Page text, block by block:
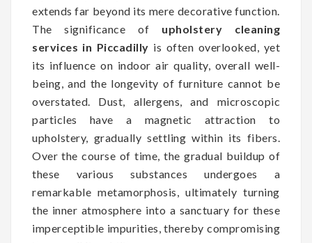
extends far beyond its mere decorative function.
The significance of upholstery cleaning
services in Piccadilly is often overlooked, yet
its influence on indoor air quality, overall well-
being, and the longevity of furniture cannot be
overstated. Dust, allergens, and microscopic
particles have a magnetic attraction to
upholstery, gradually settling within its fibers.
Over the course of time, the gradual buildup of
these various substances undergoes a
remarkable metamorphosis, ultimately turning
the inner atmosphere into a sanctuary for these
imperceptible impurities, thereby compromising